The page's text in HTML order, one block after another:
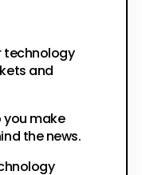
technology
and
you make
the news.